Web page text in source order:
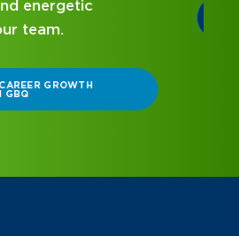
WHAT MAKES A GBQ
DIFFERENT